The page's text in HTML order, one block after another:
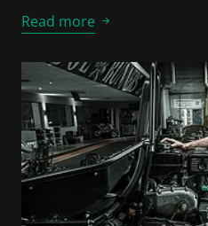
Read more